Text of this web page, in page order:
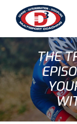
THE